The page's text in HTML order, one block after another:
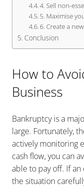
4. Sell non-
5. Maximise
6. Create a
Conclusion
How to
Business
Bankruptcy is a
large. Fortunately,
actively monitoring
cash flow, you can
able to pay off. If an
the situation